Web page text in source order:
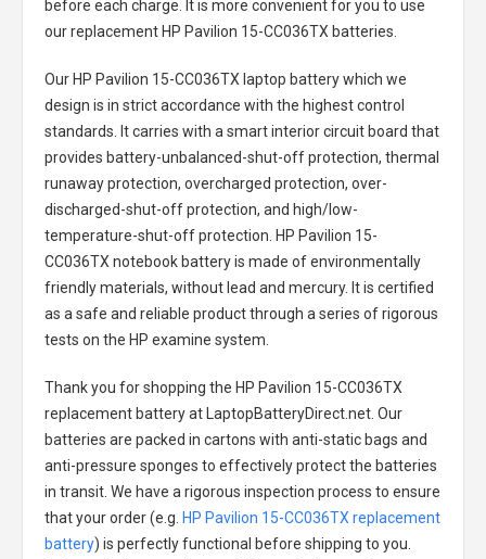
before each charge. It is more convenient for you to use
our replacement HP Pavilion 15-CC036TX batteries
Our HP Pavilion 15-CC036TX laptop batterywhich we
design is in strict accordance with the highest control
standards. It carries with a smart interior circuit board that
provides battery-unbalanced-shut-off protection, thermal
runaway protection, overcharged protection, over-
discharged-shut-off protection, and high/low-
temperature-shut-off protection. HP Pavilion 15-
CC036TX notebook batteryis made of environmentally
friendly materials, without lead and mercury. It is certified
as a safe and reliable product through a series of rigorous
tests on the HP examine system.
Thank you for shopping the HP Pavilion 15-CC036TX
replacement batteryat LaptopBatteryDirect.net. Our
batteries are packed in cartons with anti-static bags and
anti-pressure sponges to effectively protect the batteries
in transit. We have a rigorous inspection process to ensure
that your order (e.g. HP Pavilion 15-CC036TX replacement
battery) is perfectly functional before shipping to you.